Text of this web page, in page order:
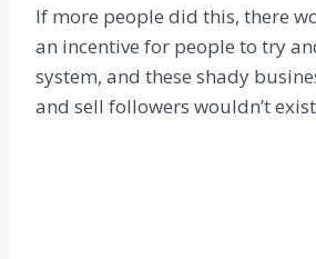
If more people did this, there
an incentive for people to try
system, and these shady
and sell followers wouldn’t